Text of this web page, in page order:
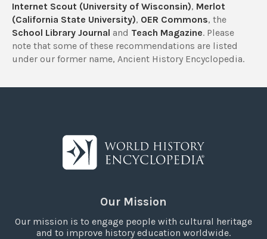
Internet Scout (University of Wisconsin), Merlot
(California State University), OER Commons, the
School Library Journal and Teach Magazine. Please
note that some of these recommendations are listed
under our former name, Ancient History Encyclopedia.
Our Mission
Our mission is to engage people with cultural heritage
and to improve history education worldwide.